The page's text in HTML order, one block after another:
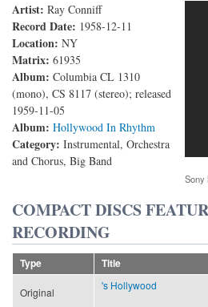
Artist: Ray Conniff
Record Date: 1958-12-11
Location: NY
Matrix: 61935
Album: Columbia CL 1310
(mono), CS 8117 (stereo); released
1959-11-05
Album: Hollywood In Rhythm
Category: Instrumental, Orchestra
and Chorus, Big Band
Easy To Love
Sony
COMPACT DISCS
RECORDING
Type Title
Original
's Hollywood